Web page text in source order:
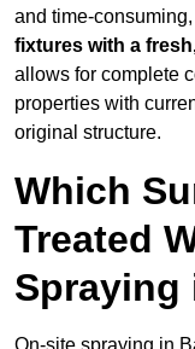
and time-
fixtures with a
allows for complete
properties with
original structure.
Which
Treated
Spraying